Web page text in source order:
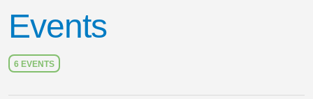
Events
6 EVENTS